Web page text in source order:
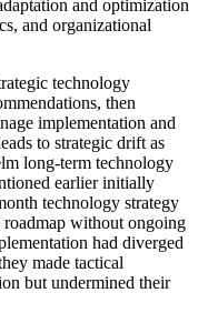
and optimization
and organizational
technology
then
implementation and
to strategic drift as
long-term technology
earlier initially
technology strategy
roadmap without ongoing
had diverged
made tactical
but undermined their